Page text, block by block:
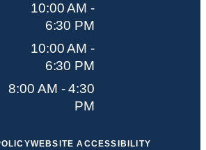
10:00 AM -
6:30 PM
10:00 AM -
6:30 PM
8:00 AM - 4:30
PM
WEBSITE ACCESSIBILITY